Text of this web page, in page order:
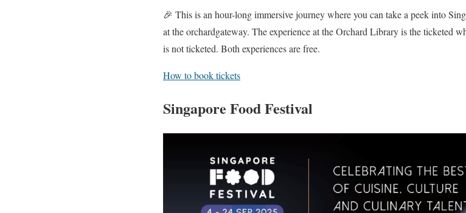
🎉 This is an hour-long immersive journey where you can take a peek into
at the orchardgateway. The experience at the Orchard Library is the ticketed
is not ticketed. Both experiences are free.
How to book tickets
Singapore Food Festival